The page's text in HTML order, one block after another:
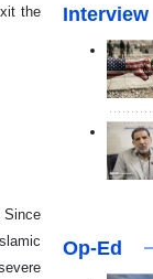
the
Interview
Op-Ed